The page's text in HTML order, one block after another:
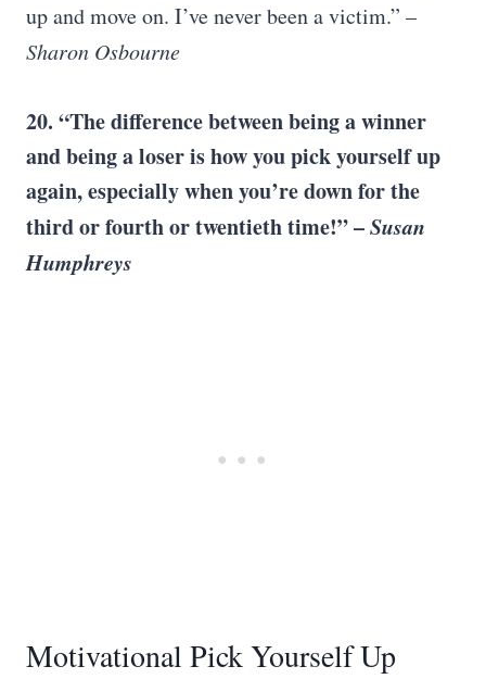
up and move on. I’ve never been a victim.” –
Sharon Osbourne
20. “The difference between being a winner
and being a loser is how youpick yourself up
again, especially when you’re down for the
third or fourth ortwentieth time!” –Susan
Humphreys
Motivational Pick Yourself Up